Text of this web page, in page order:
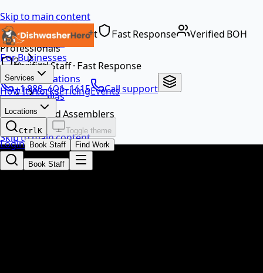
Skip to main content
Dedicated Support
Fast Response
Verified BOH
Professionals
Verified Staff · Fast Response
+1 888-601-1615
Call support
EN
For Businesses
Services
How It WorksPricingEvents
Locations
CtrlK Toggle theme
Login Book Staff Find Work
Book Staff
…
Locations
Dallas
Food Assemblers
Skip to main content